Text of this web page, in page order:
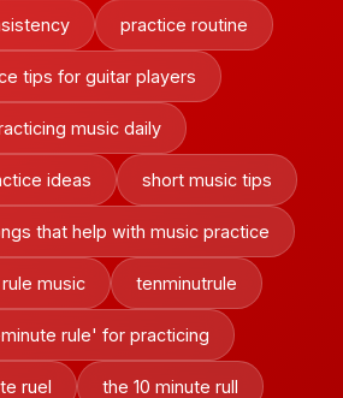
practice routine
tips for guitar players
music daily
ideas short music tips
that help with music practice
music tenminutrule
rule' for practicing
ruel the 10 minute rull